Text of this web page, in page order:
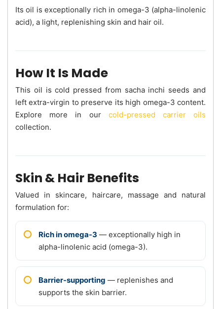
Its oil is exceptionally rich in omega-3 (alpha-linolenic
acid), a light, replenishing skin and hair oil.
How It Is Made
This oil is cold pressed from sacha inchi seeds and
left extra-virgin to preserve its high omega-3 content.
Explore more in our cold-pressed carrier oils
collection.
Skin & Hair Benefits
Valued in skincare, haircare, massage and natural
formulation for:
Rich in omega-3 — exceptionally high in
alpha-linolenic acid (omega-3).
Barrier-supporting — replenishes and
supports the skin barrier.